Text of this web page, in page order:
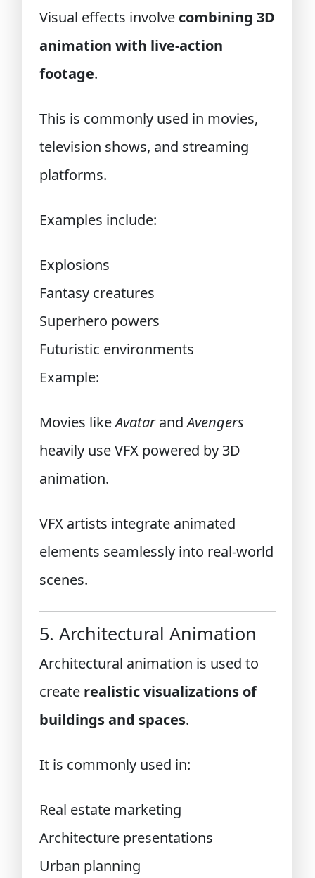
Visual effects involve combining 3D
animation with live-action
footage.
This is commonly used in movies,
television shows, and streaming
platforms.
Examples include:
Explosions
Fantasy creatures
Superhero powers
Futuristic environments
Example:
Movies likeAvatarandAvengers
heavily use VFX powered by 3D
animation.
VFX artists integrate animated
elements seamlessly into real-world
scenes.
5. Architectural Animation
Architectural animation is used to
create realistic visualizations of
buildings and spaces.
It is commonly used in:
Real estate marketing
Architecture presentations
Urban planning